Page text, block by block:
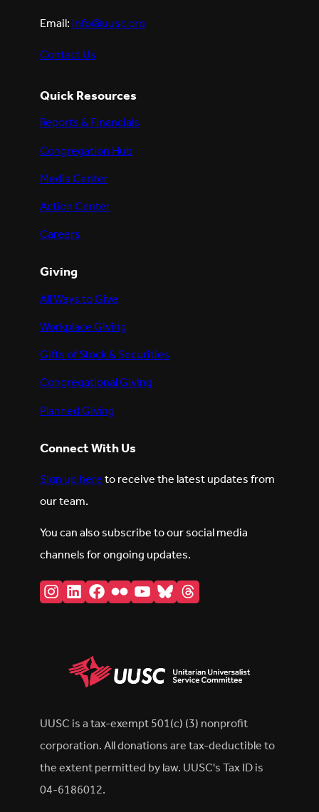
Email:info@uusc.org
Contact Us
Quick Resources
Reports & Financials
Congregation Hub
Media Center
Action Center
Careers
Giving
All Ways to Give
Workplace Giving
Gifts of Stock & Securities
Congregational Giving
Planned Giving
Connect With Us
Sign up hereto receive the latest updates from
our team.
You can also subscribe to our social media
channels for ongoing updates.
Instagram
LinkedIn
Facebook
FlickrYouTube
BlueskyThreads
UUSC is a tax-exempt 501(c) (3) nonprofit
corporation. All donations are tax-deductible to
the extent permitted by law. UUSC's Tax ID is
04-6186012.